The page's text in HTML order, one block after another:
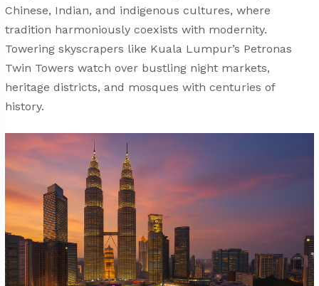
Chinese, Indian, and indigenous cultures, where
tradition harmoniously coexists with modernity.
Towering skyscrapers like Kuala Lumpur’s Petronas
Twin Towers watch over bustling night markets,
heritage districts, and mosques with centuries of
history.